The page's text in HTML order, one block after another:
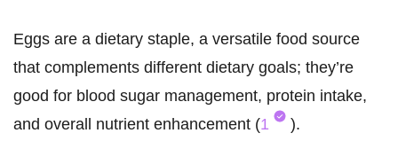
Eggs are a dietary staple, a versatile food source
that complements different dietary goals; they’re
good for blood sugar management, protein intake,
and overall nutrient enhancement (1 ).